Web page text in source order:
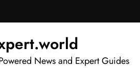
News and Expert Guides